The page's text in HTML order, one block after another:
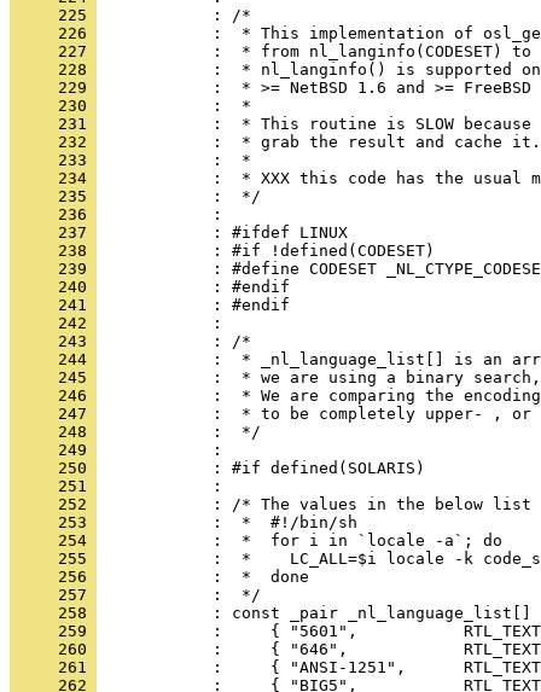
     225
     226
     227
     228
     229
     230
     231
     232
     233
     234
     235
     236
     237
     238
     239
     240
     241
     242
     243
     244
     245
     246
     247
     248
     249
     250
     251
     252
     253
     254
     255
     256
     257
     258
     259
     260
     261
     262